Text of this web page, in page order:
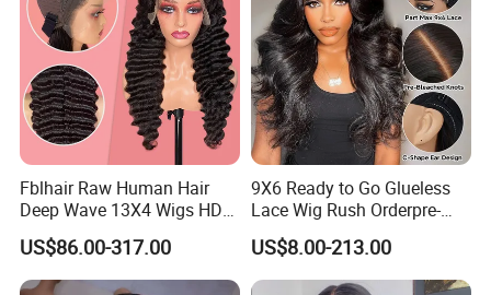
Fblhair Raw Human Hair
Deep Wave 13X4 Wigs HD
Glueless Full Lace Frontal
Wigs
US$86.00-317.00
9X6 Ready to Go Glueless
Lace Wig Rush Orderpre-
Everything Human Hair
Body Wave Wig
US$8.00-213.00